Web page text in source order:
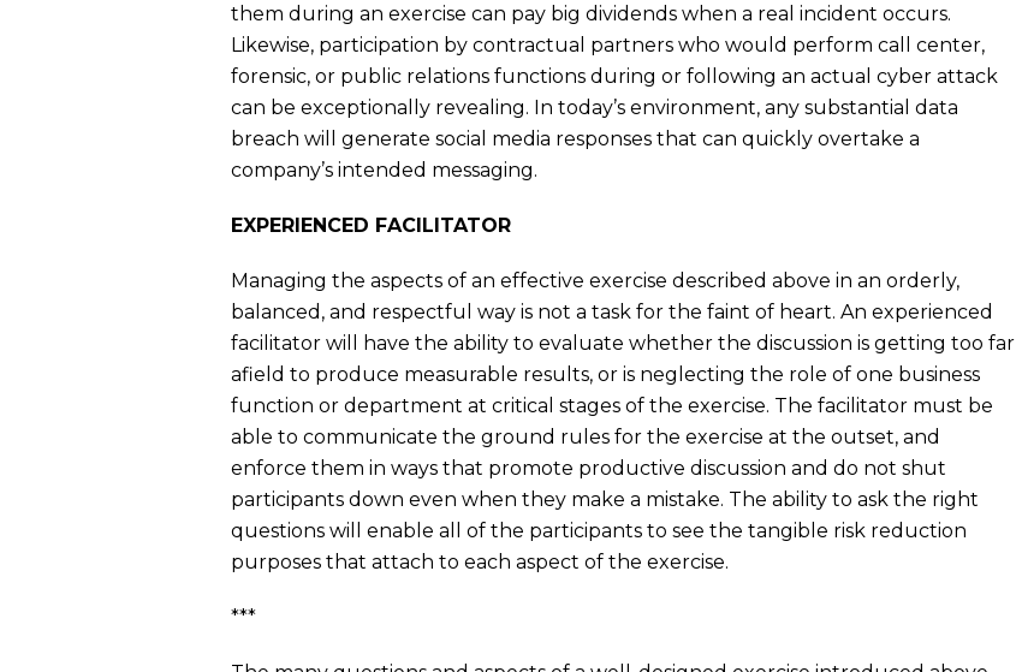
them during an exercise can pay big dividends when a real incident occurs.
Likewise, participation by contractual partners who would perform call center,
forensic, or public relations functions during or following an actual cyber attack
can be exceptionally revealing. In today’s environment, any substantial data
breach will generate social media responses that can quickly overtake a
company’s intended messaging.
EXPERIENCED FACILITATOR
Managing the aspects of an effective exercise described above in an orderly,
balanced, and respectful way is not a task for the faint of heart. An experienced
facilitator will have the ability to evaluate whether the discussion is getting too far
afield to produce measurable results, or is neglecting the role of one business
function or department at critical stages of the exercise. The facilitator must be
able to communicate the ground rules for the exercise at the outset, and
enforce them in ways that promote productive discussion and do not shut
participants down even when they make a mistake. The ability to ask the right
questions will enable all of the participants to see the tangible risk reduction
purposes that attach to each aspect of the exercise.
***